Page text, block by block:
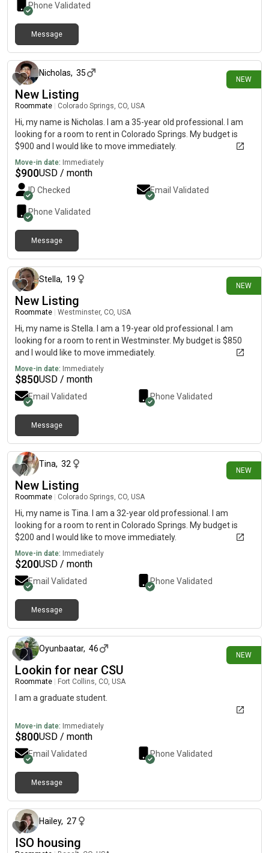
Phone Validated
Message
NEW
Nicholas, 35
New Listing
Roommate Colorado Springs, CO, USA
Hi, my name is Nicholas. I am a 35-year old professional. I am
looking for a room to rent in Colorado Springs. My budget is
$900 and I would like to move immediately.
Move-in date: Immediately
$900USD / month
ID Checked Email Validated
Phone Validated
Message
NEW
Stella, 19
New Listing
Roommate Westminster, CO, USA
Hi, my name is Stella. I am a 19-year old professional. I am
looking for a room to rent in Westminster. My budget is $850
and I would like to move immediately.
Move-in date: Immediately
$850USD / month
Email Validated Phone Validated
Message
NEW
Tina, 32
New Listing
Roommate Colorado Springs, CO, USA
Hi, my name is Tina. I am a 32-year old professional. I am
looking for a room to rent in Colorado Springs. My budget is
$200 and I would like to move immediately.
Move-in date: Immediately
$200USD / month
Email Validated Phone Validated
Message
NEW
Oyunbaatar, 46
Lookin for near CSU
Roommate Fort Collins, CO, USA
I am a graduate student.
Move-in date: Immediately
$800USD / month
Email Validated Phone Validated
Message
Hailey, 27
ISO housing